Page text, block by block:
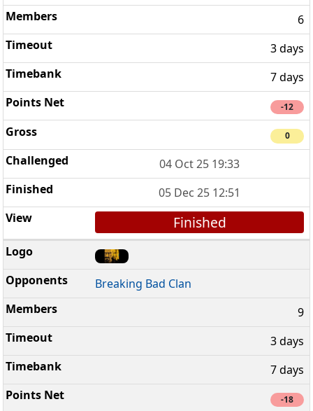
6
3 days
7 days
-12
0
04 Oct 25 19:33
05 Dec 25 12:51
Finished
Breaking Bad Clan
9
3 days
7 days
-18